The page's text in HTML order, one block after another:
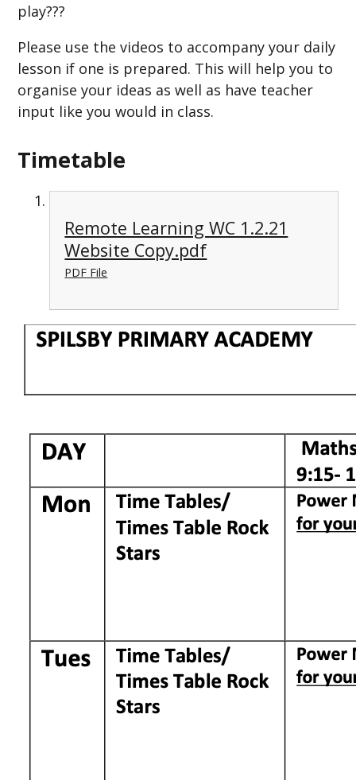
play???
Please use the videos to accompany your daily
lesson if one is prepared. This will help you to
organise your ideas as well as have teacher
input like you would in class.
Timetable
Remote Learning WC 1.2.21
Website Copy.pdf
PDF File